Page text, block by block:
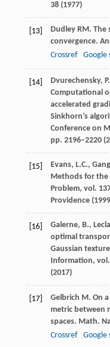
38 (1977)
[13] Dudley RM. The
convergence.
Crossref
Google
[14]
Dvurechensky,
Computational
accelerated
Sinkhorn’s
Conference on
pp. 2196–2220
[15]
Evans, L.C.,
Methods for the
Problem, vol.
Providence
[16]
Galerne, B.,
optimal
Gaussian
Information, vol.
(2017)
[17] Gelbrich M . On
metric between
spaces. Math.
Crossref
Google